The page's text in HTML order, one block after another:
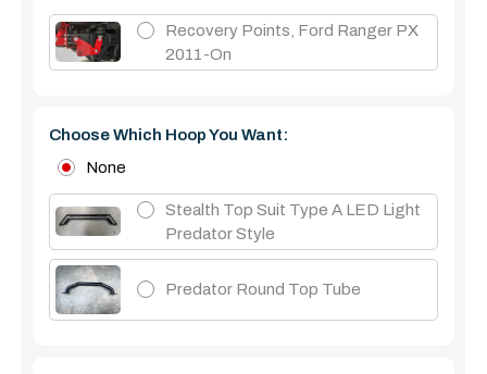
Recovery Points, Ford Ranger PX
2011-On
Choose Which Hoop You Want:
None
Stealth Top Suit Type A LED Light
Predator Style
Predator Round Top Tube